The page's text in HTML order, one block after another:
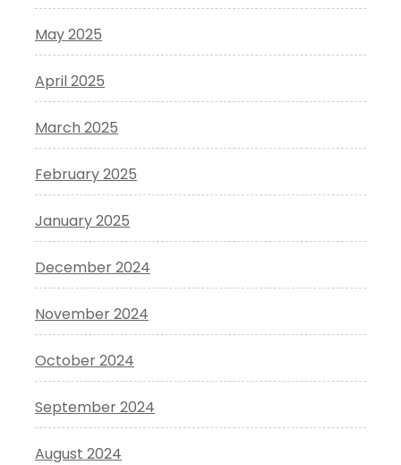
May 2025
April 2025
March 2025
February 2025
January 2025
December 2024
November 2024
October 2024
September 2024
August 2024